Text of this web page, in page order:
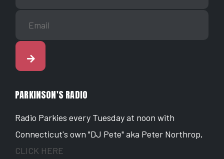
PARKINSON'S RADIO
Radio Parkies every Tuesday at noon with
Connecticut's own "DJ Pete" aka Peter Northrop,
CLICK HERE